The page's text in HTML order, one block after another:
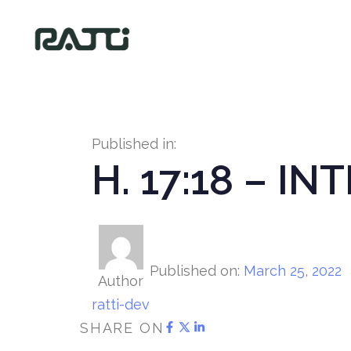
Published in:
H. 17:18 –
Author
ratti-dev
Published on: March 25, 2022
SHARE ON